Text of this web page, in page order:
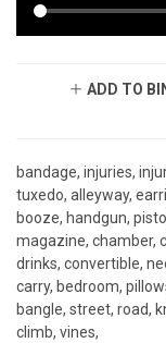
ADD TO
bandage, injuries,
tuxedo, alleyway,
booze, handgun,
magazine, chamber,
drinks, convertible,
carry, bedroom,
bangle, street, road,
climb, vines,